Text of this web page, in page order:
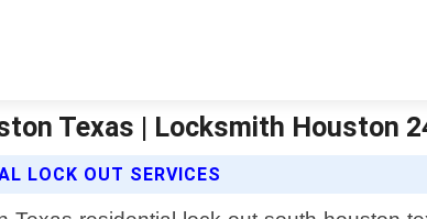
Texas | Locksmith Houston
LOCK OUT SERVICES